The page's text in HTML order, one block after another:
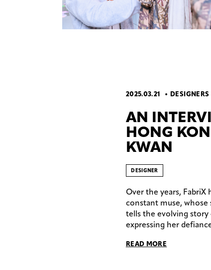
2025.03.21 DESIGNERS
AN
HONG
KWAN
DESIGNER
Over the years, FabriX
constant muse, whose
tells the evolving story
expressing her
READ MORE